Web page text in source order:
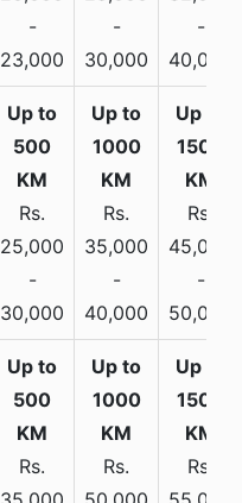
23,000
30,000
40,000
Rs.
25,000
30,000
Rs.
35,000
40,000
Rs.
45,000
50,000
Rs.
35,000
Rs.
50,000
Rs.
55,000